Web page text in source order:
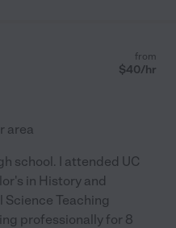
from
$40/hr
area
school. I attended UC
in History and
Science Teaching
professionally for 8